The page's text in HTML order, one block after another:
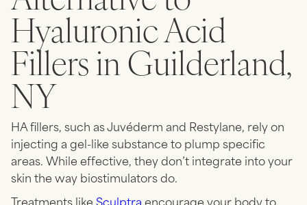
Hyaluronic Acid
Fillers in Guilderland,
NY
HA fillers, such as Juvéderm and Restylane, rely on
injecting a gel-like substance to plump specific
areas. While effective, they don’t integrate into your
skin the way biostimulators do.
Treatments likeSculptraencourage your body to